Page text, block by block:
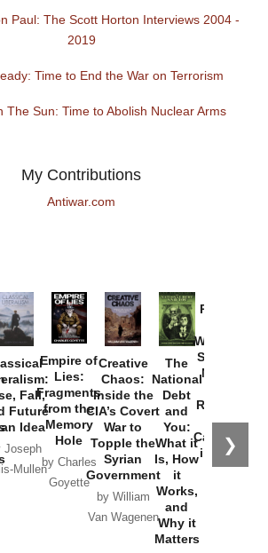
Paul: The Scott Horton Interviews 2004 -
2019
Time to End the War on Terrorism
The Sun: Time to Abolish Nuclear Arms
My Contributions
Antiwar.com
❯
Fall,
Future
Idea
Joseph
Mullen
Empire of
Lies:
Fragments
from the
Memory
Hole
by Charles
Goyette
Creative
Chaos:
Inside the
CIA’s Covert
War to
Topple the
Syrian
Government
by William
Van Wagenen
The
National
Debt
and
You:
What it
Is, How
it
Works,
and
Why it
Matters
Provoked:
Washington
Started the
New Cold
Russia and
the
Catastrophe
in Ukraine